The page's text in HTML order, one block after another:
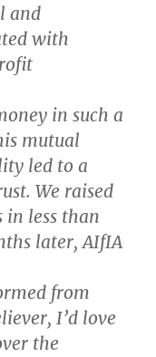
and
with
in such a
mutual
led to a
We raised
in less than
later, AIfIA
from
I’d love
the